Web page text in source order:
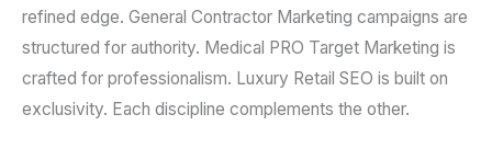
refined edge. General Contractor Marketing campaigns are
structured for authority. Medical PRO Target Marketing is
crafted for professionalism. Luxury Retail SEO is built on
exclusivity. Each discipline complements the other.